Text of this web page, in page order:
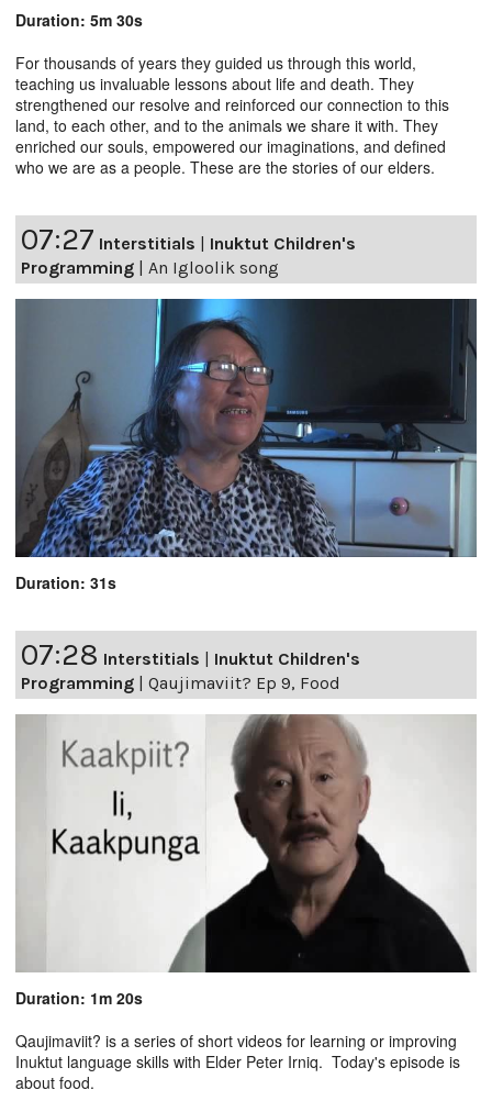
Duration: 5m 30s
For thousands of years they guided us through this world,
teaching us invaluable lessons about life and death. They
strengthened our resolve and reinforced our connection to this
land, to each other, and to the animals we share it with. They
enriched our souls, empowered our imaginations, and defined
who we are as a people. These are the stories of our elders.
07:27 Interstitials | Inuktut Children's
Programming | An Igloolik song
Duration: 31s
07:28 Interstitials | Inuktut Children's
Programming | Qaujimaviit? Ep 9, Food
Duration: 1m 20s
Qaujimaviit? is a series of short videos for learning or improving
Inuktut language skills with Elder Peter Irniq. Today's episode is
about food.